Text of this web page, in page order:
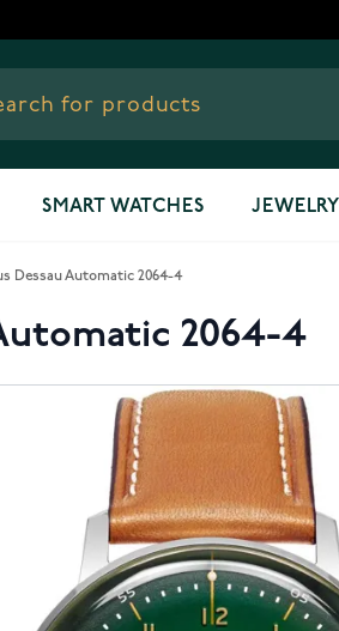
SMART WATCHES JEWELRY
Dessau Automatic 2064-4
2064-4